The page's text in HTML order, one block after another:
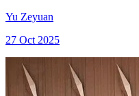
Yu Zeyuan
27 Oct 2025